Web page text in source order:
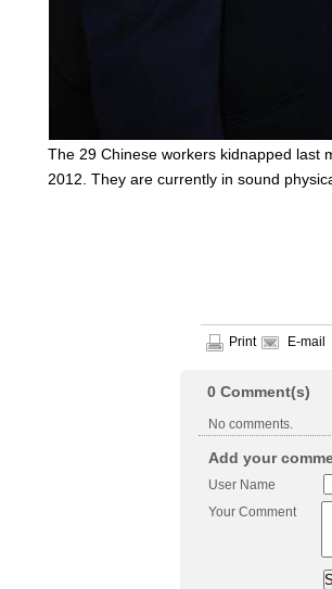
The 29 Chinese workers kidnapped last
2012. They are currently in sound
Print E-mail
0 Comment(s)
No comments.
Add your
User Name
Your Comment